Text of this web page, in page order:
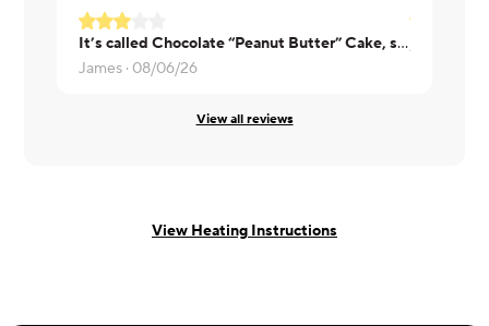
It’s called Chocolate “Peanut Butter” Cake, so I expected to taste peanut butter. I was disappointed to not taste even a hint of peanut butter.
James · 08/06/26
Ashley ·
View all reviews
View Heating Instructions